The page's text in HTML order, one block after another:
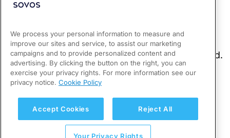
We process your personal information to measure and
improve our sites and service, to assist our marketing
campaigns and to provide personalized content and
advertising. By clicking the button on the right, you can
exercise your privacy rights. For more information see our
privacy notice. Cookie Policy
Accept Cookies Reject All
Your Privacy Rights